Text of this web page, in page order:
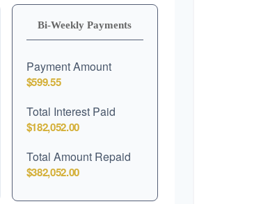
Bi-Weekly Payments
Payment Amount
$599.55
Total Interest Paid
$182,052.00
Total Amount Repaid
$382,052.00